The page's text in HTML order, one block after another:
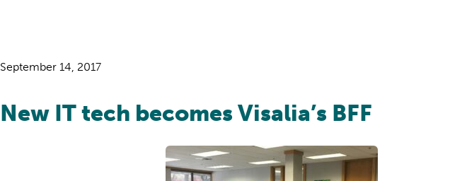
September 14, 2017
New IT tech becomes Visalia’s BFF